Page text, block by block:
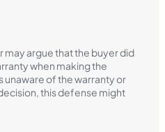
may argue that the buyer did
when making the
unaware of the warranty or
this defense might